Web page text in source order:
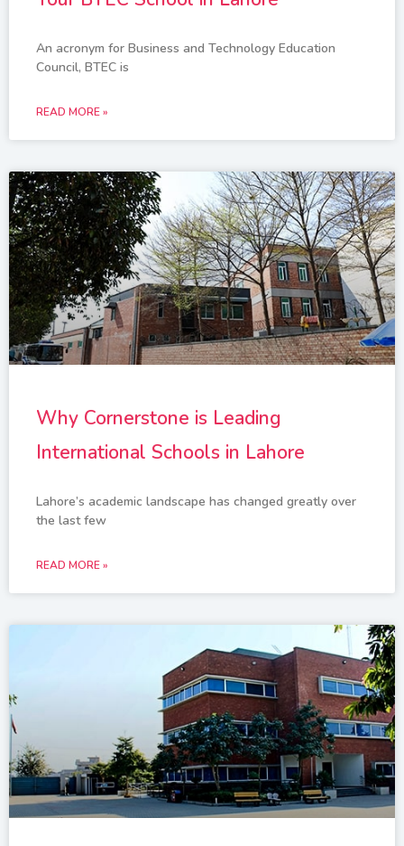
An acronym for Business and Technology Education
Council, BTEC is
READ MORE »
Why Cornerstone is Leading
International Schools in Lahore
Lahore’s academic landscape has changed greatly over
the last few
READ MORE »